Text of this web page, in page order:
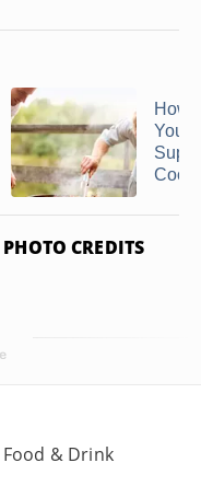
How
You
Cook
PHOTO CREDITS
Food & Drink